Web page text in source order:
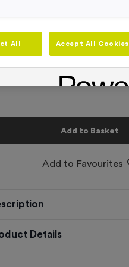
Add to Basket
Add to Favourites
Details
All Accept All Cookies